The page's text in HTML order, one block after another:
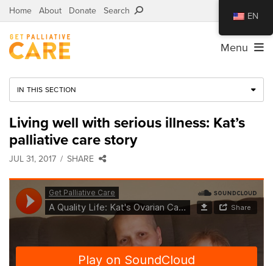
Home About Donate Search
Menu
IN THIS SECTION
Living well with serious illness: Kat’s
palliative care story
JUL 31, 2017 SHARE
EN